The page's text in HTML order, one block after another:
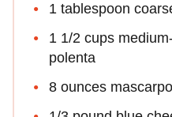
1 tablespoon
1 1/2 cups
polenta
8 ounces